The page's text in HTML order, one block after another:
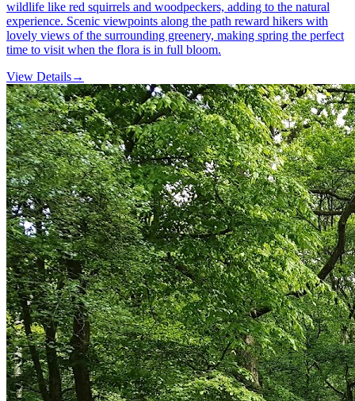
wildlife like red squirrels and woodpeckers, adding to the natural
experience. Scenic viewpoints along the path reward hikers with
lovely views of the surrounding greenery, making spring the perfect
time to visit when the flora is in full bloom.
View Details→